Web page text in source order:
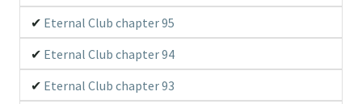
Eternal Club chapter 95
Eternal Club chapter 94
Eternal Club chapter 93